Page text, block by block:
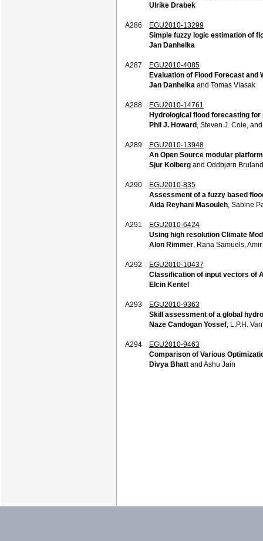
Ulrike Drabek
A286
EGU2010-13299
Simple fuzzy logic estimation of
Jan Danhelka
A287
EGU2010-4085
Evaluation of Flood Forecast and
Jan Danhelka and Tomas Vlasak
A288
EGU2010-14761
Hydrological flood forecasting
Phil J. Howard , Steven J. Cole,
A289
EGU2010-13948
An Open Source modular
Sjur Kolberg and Oddbjørn Bruland
A290
EGU2010-835
Assessment of a fuzzy based
Aida Reyhani Masouleh , Sabine
A291
EGU2010-6424
Using high resolution Climate
Alon Rimmer , Rana Samuels,
A292
EGU2010-10437
Classification of input vectors of
Elcin Kentel
A293
EGU2010-9363
Skill assessment of a global
Naze Candogan Yossef , L.P.H.
A294
EGU2010-9463
Comparison of Various
Divya Bhatt and Ashu Jain